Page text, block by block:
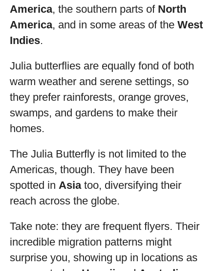
America, the southern parts of North
America, and in some areas of the West
Indies.
Julia butterflies are equally fond of both
warm weather and serene settings, so
they prefer rainforests, orange groves,
swamps, and gardens to make their
homes.
The Julia Butterfly is not limited to the
Americas, though. They have been
spotted in Asiatoo, diversifying their
reach across the globe.
Take note: they are frequent flyers. Their
incredible migration patterns might
surprise you, showing up in locations as